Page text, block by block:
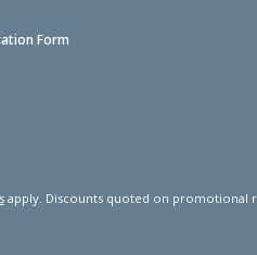
Form
apply. Discounts quoted on promotional